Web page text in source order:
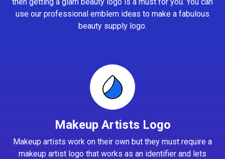
use our professional emblem ideas to make a fabulous
beauty supply logo.
Makeup Artists Logo
Makeup artists work on their own but they must require a
makeup artist logo that works as an identifier and lets